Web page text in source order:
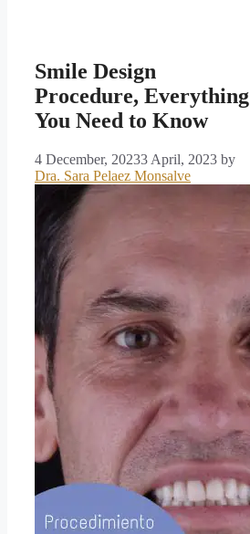
Smile Design
Procedure, Everything
You Need to Know
4 December, 20233 April, 2023 by
Dra. Sara Pelaez Monsalve